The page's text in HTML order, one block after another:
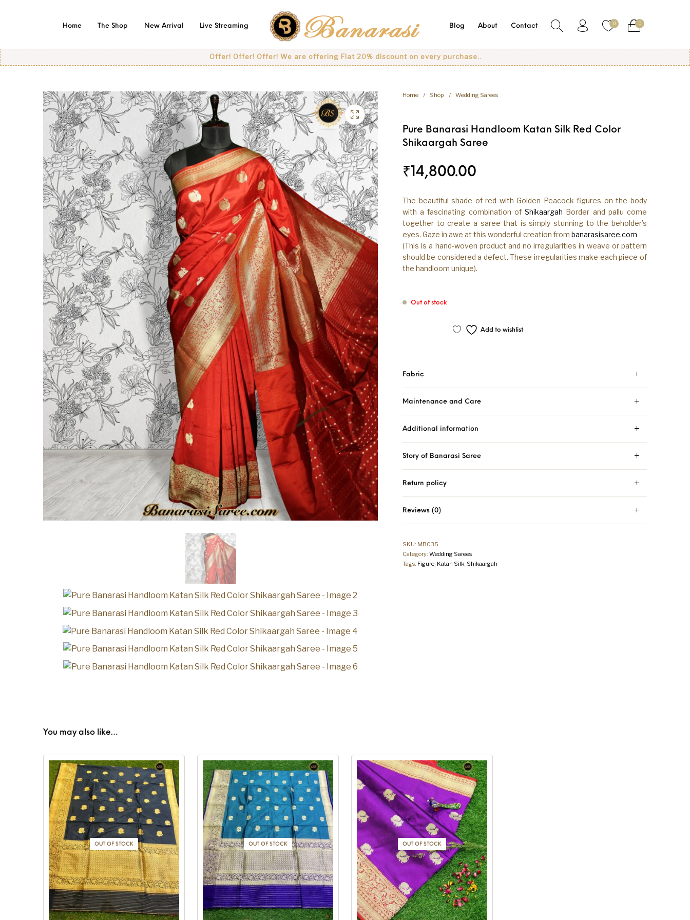
Home The Shop New Arrival Live Streaming Blog About Contact 0 0
Offer! Offer! Offer! We are offering Flat 20% discount on every purchase..
Home / Shop / Wedding Sarees
Pure Banarasi Handloom Katan Silk Red Color
Shikaargah Saree
₹ 14,800.00
The beautiful shade of red with Golden Peacock figures on the body
with a fascinating combination ofShikaargah Border and pallu come
together to create a saree that is simply stunning to the beholder’s
eyes. Gaze in awe at this wonderful creation from banarasisaree.com
(This is a hand-woven product and no irregularities in weave or pattern
should be considered a defect. These irregularities make each piece of
the handloom unique).
Out of stock
Add to wishlist
Fabric
Maintenance and Care
Additional information
Story of Banarasi Saree
Return policy
Reviews (0)
SKU: MB035
Category: Wedding Sarees
Tags: Figure, Katan Silk, Shikaargah
You may also like…
OUT OF STOCK OUT OF STOCK OUT OF STOCK